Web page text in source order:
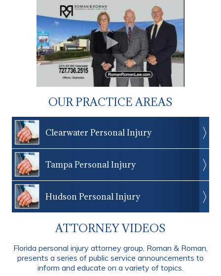
OUR PRACTICE AREAS
Clearwater Personal Injury
Tampa Personal Injury
Hudson Personal Injury
ATTORNEY VIDEOS
Florida personal injury attorney group, Roman & Roman,
presents a series of public service announcements to
inform and educate on a variety of topics.